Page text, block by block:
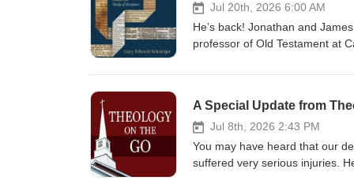
referring to Christ as a
their relevance to a modern
Publishing, we are pleased to
Jul 20th, 2026 6:00 AM
He’s back! Jonathan and
professor of Old Testament at
interconnected narrative,
Scripture in a way that aligns
within the biblical story, the
conversation that we hope
Publishing Group, we are
A Special Update from
Jul 8th, 2026 2:43 PM
You may have heard that our
suffered very serious injuries.